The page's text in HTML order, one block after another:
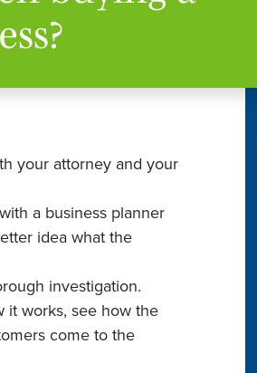
your attorney and your
a business planner
idea what the
investigation.
it works, see how the
come to the